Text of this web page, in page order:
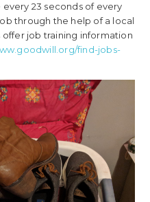
23 seconds of every
through the help of a local
job training information
find-jobs-